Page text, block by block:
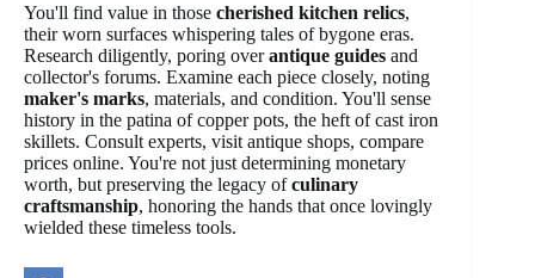
You'll find value in those cherished kitchen relics,
their worn surfaces whispering tales of bygone eras.
Research diligently, poring overantique guides and
collector's forums. Examine each piece closely, noting
maker's marks, materials, and condition. You'll sense
history in the patina of copper pots, the heft of cast iron
skillets. Consult experts, visit antique shops, compare
prices online. You're not just determining monetary
worth, but preserving the legacy ofculinary
craftsmanship, honoring the hands that once lovingly
wielded these timeless tools.